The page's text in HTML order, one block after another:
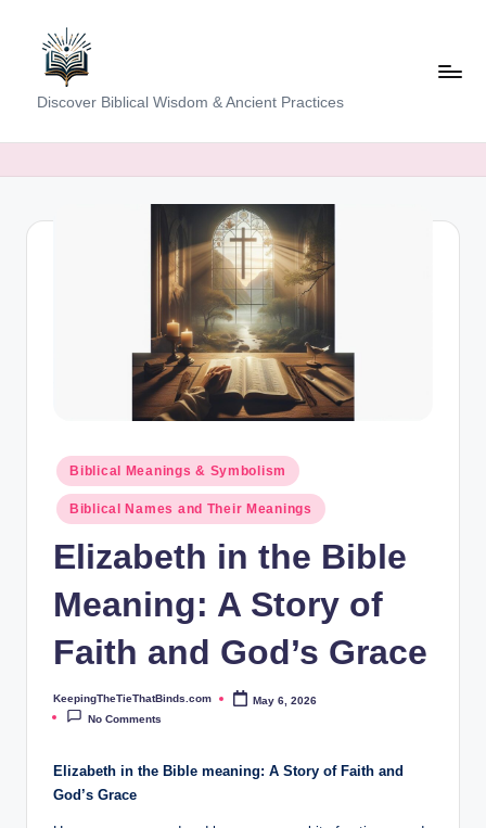
content
K
e
e
ie
n
s.
Discover Biblical Wisdom & Ancient Practices
Posted
in
Biblical Meanings & Symbolism
Biblical Names and Their Meanings
Elizabeth in the Bible
Meaning: A Story of
Faith and God’s Grace
Posted
by
KeepingTheTieThatBinds.com
May 6, 2026
No Comments
Elizabeth in the ​Bible meaning: A Story of Faith and⁤
God’s Grace